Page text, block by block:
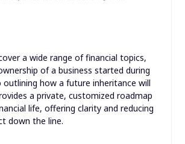
a wide range of financial topics,
of a business started during
how a future inheritance will
a private, customized roadmap
life, offering clarity and reducing
down the line.